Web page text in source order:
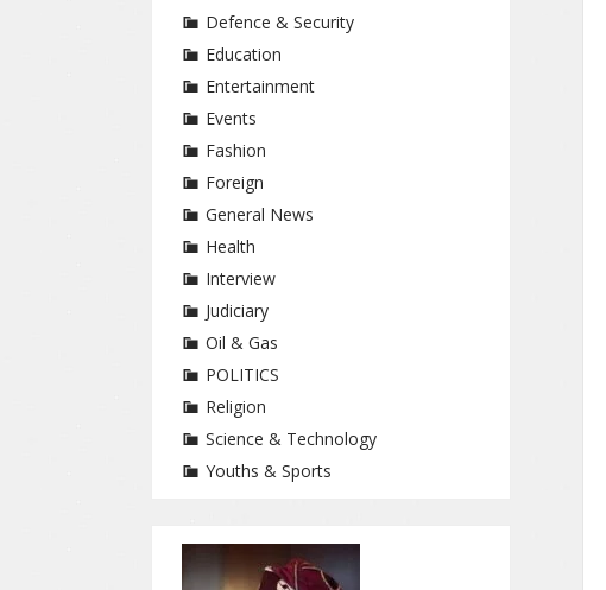
Defence & Security
Education
Entertainment
Events
Fashion
Foreign
General News
Health
Interview
Judiciary
Oil & Gas
POLITICS
Religion
Science & Technology
Youths & Sports